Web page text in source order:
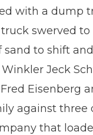
with a dump
swerved
sand to shift
Jeck
Eisenberg
against three
that